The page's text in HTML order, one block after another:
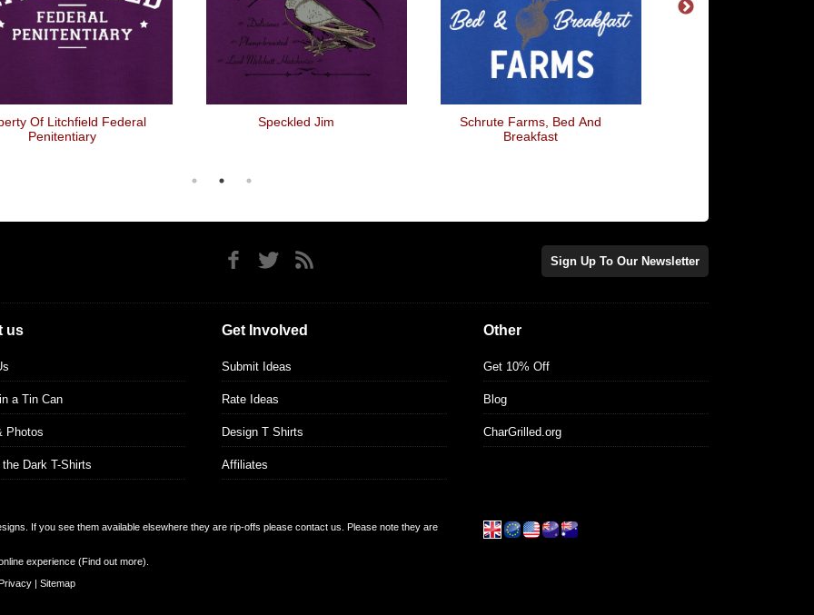
Of Litchfield Federal
Penitentiary
Speckled Jim
Schrute Farms, Bed And
Breakfast
Sign Up To Our Newsletter
us
a Tin Can
Photos
Dark T-Shirts
Get Involved
Submit Ideas
Rate Ideas
Design T Shirts
Affiliates
Other
Get 10% Off
Blog
CharGrilled.org
If you see them available elsewhere they are rip-offs please contact us. Please note they are
experience (Find out more).
| Sitemap